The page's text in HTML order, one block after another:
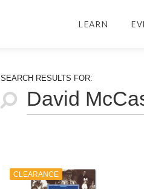
LEARN
SEARCH RESULTS FOR:
CLEARANCE